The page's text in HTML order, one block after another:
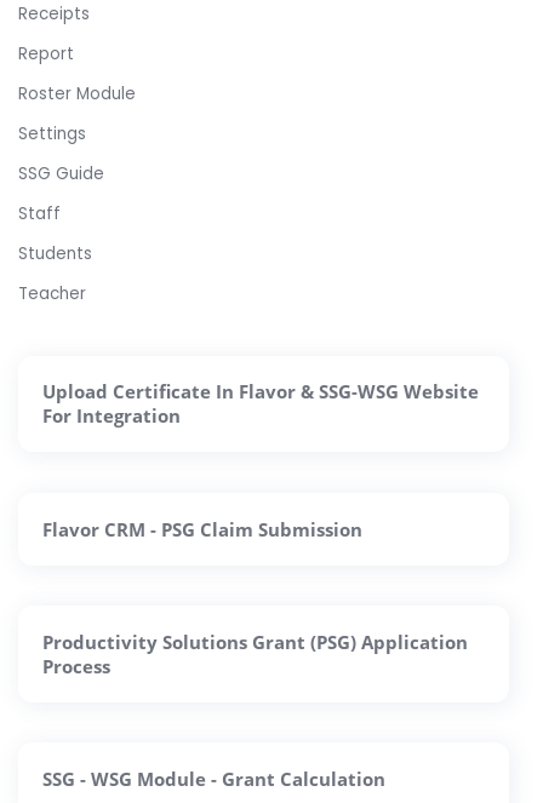
Receipts
Report
Roster Module
Settings
SSG Guide
Staff
Students
Teacher
Upload Certificate In Flavor & SSG-WSG Website
For Integration
Flavor CRM - PSG Claim Submission
Productivity Solutions Grant (PSG) Application
Process
SSG - WSG Module - Grant Calculation